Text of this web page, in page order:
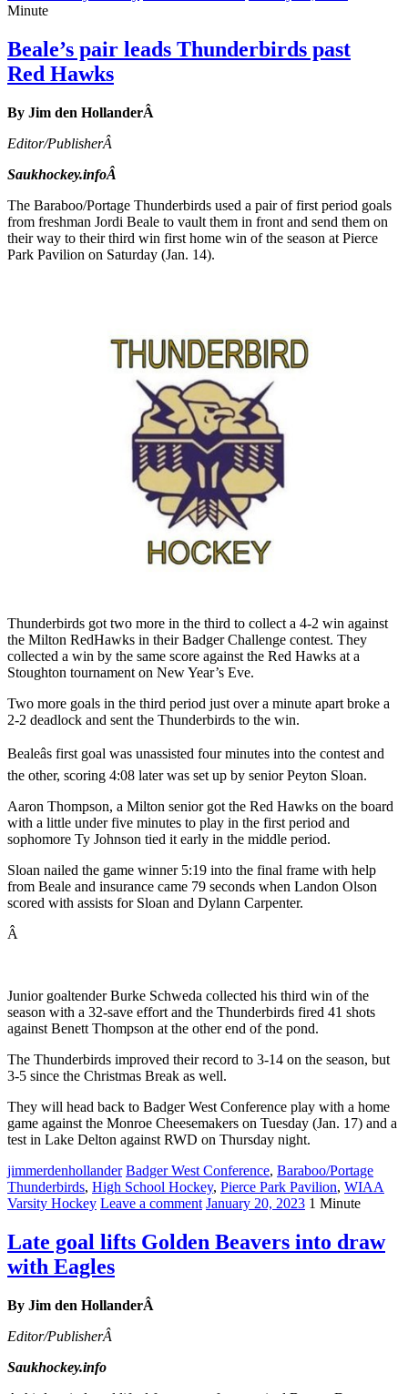
Minute
Beale’s pair leads Thunderbirds past
Red Hawks
By Jim den HollanderÂ
Editor/PublisherÂ
Saukhockey.infoÂ
The Baraboo/Portage Thunderbirds used a pair of first period goals
from freshman Jordi Beale to vault them in front and send them on
their way to their third win first home win of the season at Pierce
Park Pavilion on Saturday (Jan. 14).
Thunderbirds got two more in the third to collect a 4-2 win against
the Milton RedHawks in their Badger Challenge contest. They
collected a win by the same score against the Red Hawks at a
Stoughton tournament on New Year’s Eve.
Two more goals in the third period just over a minute apart broke a
2-2 deadlock and sent the Thunderbirds to the win.
Bealeâs first goal was unassisted four minutes into the contest and
the other, scoring 4:08 later was set up by senior Peyton Sloan.
Aaron Thompson, a Milton senior got the Red Hawks on the board
with a little under five minutes to play in the first period and
sophomore Ty Johnson tied it early in the middle period.
Sloan nailed the game winner 5:19 into the final frame with help
from Beale and insurance came 79 seconds when Landon Olson
scored with assists for Sloan and Dylann Carpenter.
Â
Junior goaltender Burke Schweda collected his third win of the
season with a 32-save effort and the Thunderbirds fired 41 shots
against Benett Thompson at the other end of the pond.
The Thunderbirds improved their record to 3-14 on the season, but
3-5 since the Christmas Break as well.
They will head back to Badger West Conference play with a home
game against the Monroe Cheesemakers on Tuesday (Jan. 17) and a
test in Lake Delton against RWD on Thursday night.
jimmerdenhollander Badger West Conference, Baraboo/Portage
Thunderbirds, High School Hockey, Pierce Park Pavilion, WIAA
Varsity Hockey Leave a comment January 20, 2023 1 Minute
Late goal lifts Golden Beavers into draw
with Eagles
By Jim den HollanderÂ
Editor/PublisherÂ
Saukhockey.info